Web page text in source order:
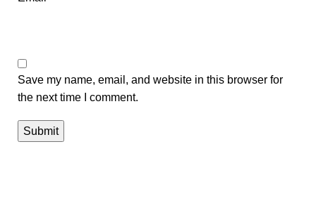
Save my name, email, and website in this browser for
the next time I comment.